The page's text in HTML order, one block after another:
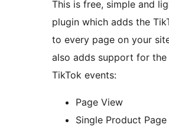
This is free, simple and
plugin which adds the
to every page on your
also adds support for
TikTok events:
Page View
Single Product